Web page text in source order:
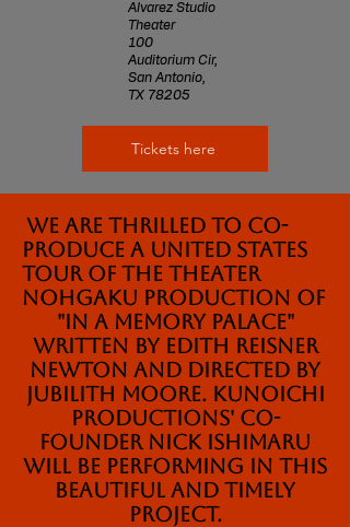
Alvarez Studio
Theater
100
Auditorium Cir,
San Antonio,
TX 78205
Tickets here
We are thrilled to co-
produce a United States
tour of the Theater
Nohgaku production of
"In a Memory Palace"
written by Edith Reisner
Newton and Directed by
Jubilith Moore. Kunoichi
Productions' Co-
founder Nick Ishimaru
will be performing in this
beautiful and timely
project.